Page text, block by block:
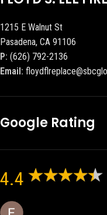
1215 E Walnut St
Pasadena, CA 91106
P: (626) 792-2136
Email:
Google Rating
4.4